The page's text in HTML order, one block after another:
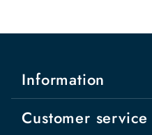
Information
Customer service